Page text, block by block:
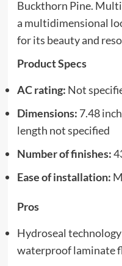
Buckthorn Pine.
a multidimensional
for its beauty and
Product Specs
AC rating: Not
Dimensions: 7.48
length not specified
Number of finishes:
Ease of installation:
Pros
Hydroseal
waterproof laminate